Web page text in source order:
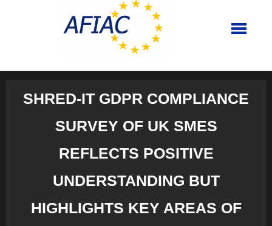
SHRED-IT GDPR COMPLIANCE
SURVEY OF UK SMES
REFLECTS POSITIVE
UNDERSTANDING BUT
HIGHLIGHTS KEY AREAS OF